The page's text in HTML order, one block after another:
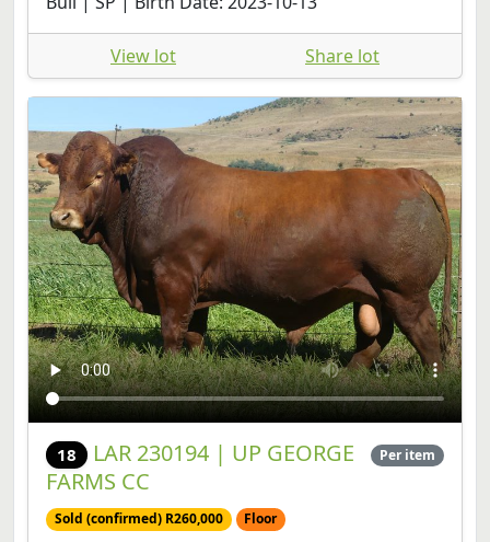
View lot Share lot
18
LAR 230194 | UP GEORGE
FARMS CC
Per item
Sold (confirmed) R260,000
Bull | SP | Birth Date: 2023-09-25